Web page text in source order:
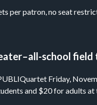
per patron, no seat
school field
Friday,
and $20 for adults